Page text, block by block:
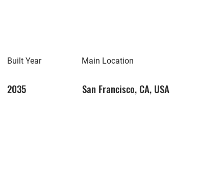
Built Year
2035
Main Location
San Francisco, CA, USA